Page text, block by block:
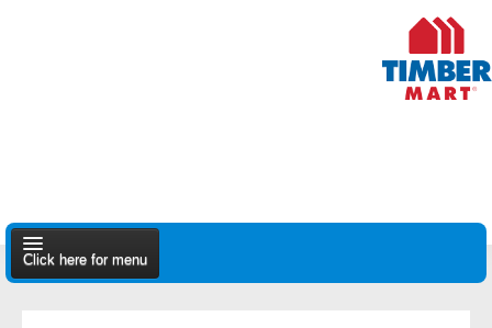
Click here for menu